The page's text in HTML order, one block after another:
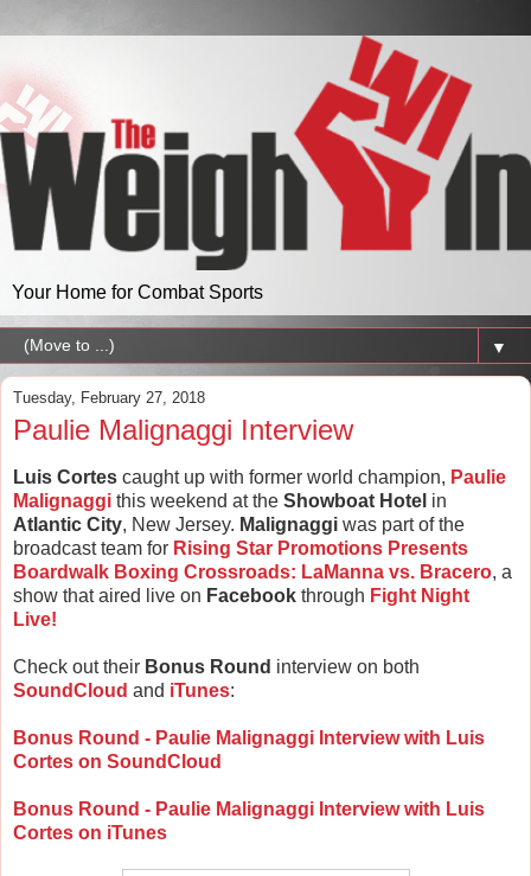
Your Home for Combat Sports
▼
Tuesday, February 27, 2018
Paulie Malignaggi Interview
Luis Cortes caught up with former world champion, Paulie
Malignaggi this weekend at the Showboat Hotel in
Atlantic City, New Jersey. Malignaggi was part of the
broadcast team for Rising Star Promotions Presents
Boardwalk Boxing Crossroads: LaManna vs. Bracero, a
show that aired live on Facebook through Fight Night
Live!
Check out their Bonus Round interview on both
SoundCloud and iTunes:
Bonus Round - Paulie Malignaggi Interview with Luis
Cortes on SoundCloud
Bonus Round - Paulie Malignaggi Interview with Luis
Cortes on iTunes